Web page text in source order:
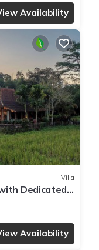
Availability
Villa
Dedicated
Availability